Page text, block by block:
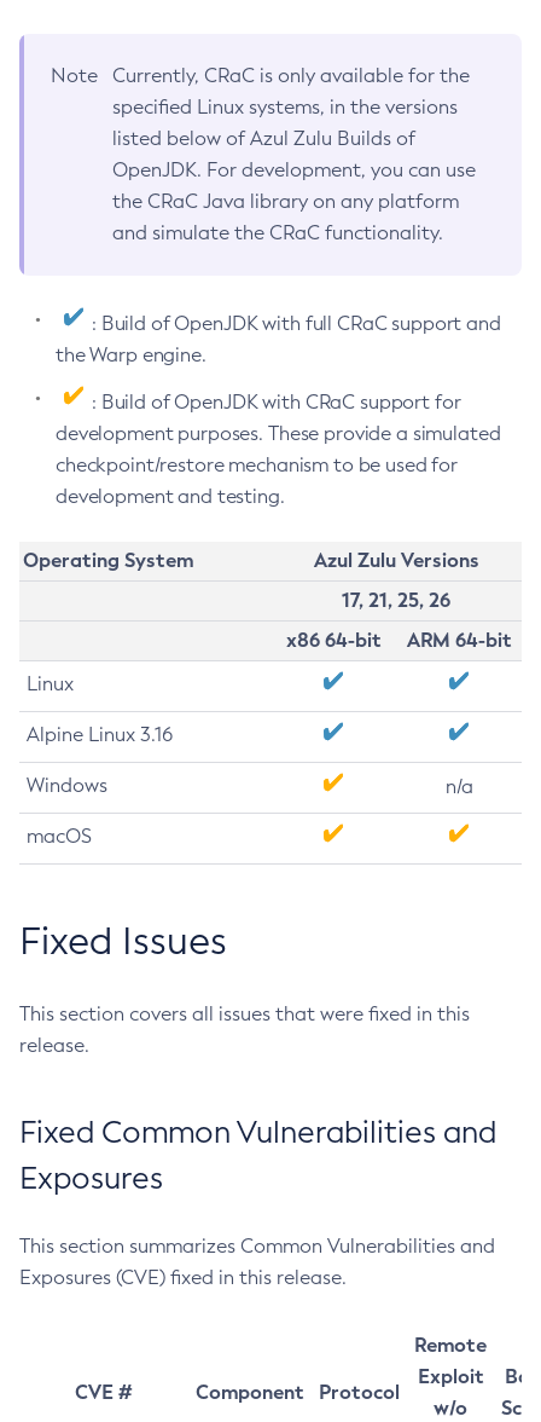
Note
Currently, CRaC is only available for the
specified Linux systems, in the versions
listed below of Azul Zulu Builds of
OpenJDK. For development, you can use
the CRaC Java library on any platform
and simulate the CRaC functionality.
: Build of OpenJDK with full CRaC support and
the Warp engine.
: Build of OpenJDK with CRaC support for
development purposes. These provide a simulated
checkpoint/restore mechanism to be used for
development and testing.
Operating System
Azul Zulu Versions
17, 21, 25, 26
x86 64-bit
ARM 64-bit
Linux
Alpine Linux 3.16
Windows n/a
macOS
Fixed Issues
This section covers all issues that were fixed in this
release.
Fixed Common Vulnerabilities and
Exposures
This section summarizes Common Vulnerabilities and
Exposures (CVE) fixed in this release.
CVE # Component Protocol
Remote
Exploit
w/o